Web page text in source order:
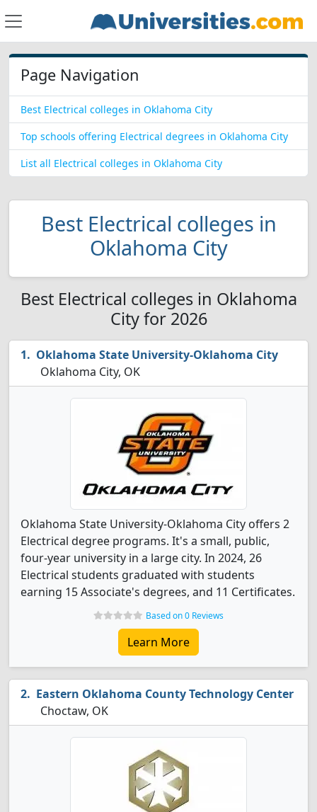
Page Navigation
Best Electrical colleges in Oklahoma City
Top schools offering Electrical degrees in Oklahoma City
List all Electrical colleges in Oklahoma City
Best Electrical colleges in
Oklahoma City
Best Electrical colleges in Oklahoma
City for 2026
Oklahoma State University-Oklahoma City
Oklahoma City, OK
Oklahoma State University-Oklahoma City offers 2
Electrical degree programs. It's a small, public,
four-year university in a large city. In 2024, 26
Electrical students graduated with students
earning 15 Associate's degrees, and 11 Certificates.
Based on 0 Reviews
Learn More
Eastern Oklahoma County Technology Center
Choctaw, OK